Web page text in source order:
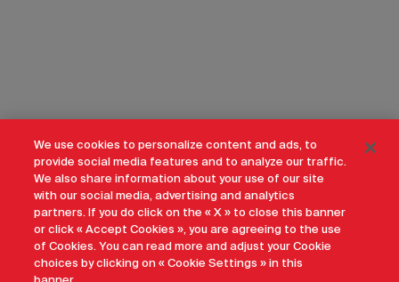
We use cookies to personalize content and ads, to
provide social media features and to analyze our traffic.
We also share information about your use of our site
with our social media, advertising and analytics
partners. If you do click on the « X » to close this banner
or click « Accept Cookies », you are agreeing to the use
of Cookies. You can read more and adjust your Cookie
choices by clicking on « Cookie Settings » in this